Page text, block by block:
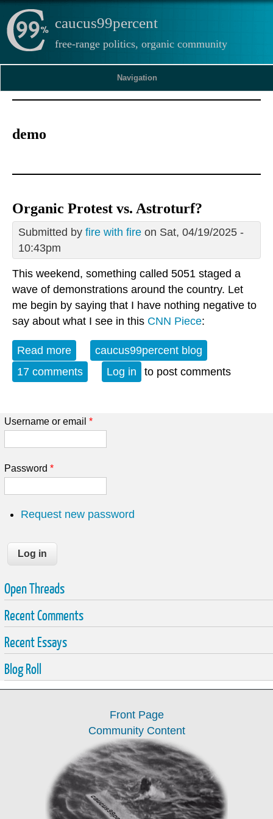
caucus99percent
free-range politics, organic community
Navigation
demo
Organic Protest vs. Astroturf?
Submitted by fire with fire on Sat, 04/19/2025 -
10:43pm
This weekend, something called 5051 staged a
wave of demonstrations around the country. Let
me begin by saying that I have nothing negative to
say about what I see in this CNN Piece:
Read more about Organic Protest vs. Astroturf?
caucus99percent blog
17 comments
Log in to post comments
Username or email *
Password *
Request new password
Open Threads
Recent Comments
Recent Essays
Blog Roll
Front Page
Community Content